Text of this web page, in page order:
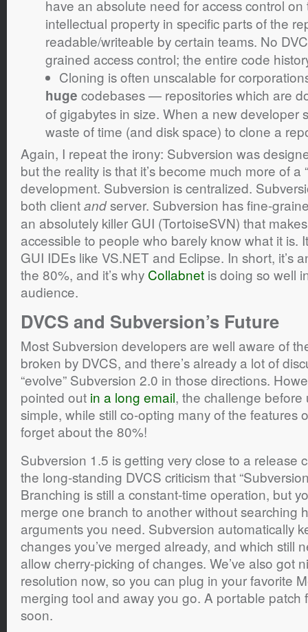
have an absolute need for access control
intellectual property in specific parts of the
readable/writeable by certain teams. No
grained access control; the entire code
Cloning is often unscalable for
huge codebases — repositories which are
of gigabytes in size. When a new developer
waste of time (and disk space) to clone a
Again, I repeat the irony: Subversion was
but the reality is that it’s become much more of a
development. Subversion is centralized.
both clientandserver. Subversion has fine-
an absolutely killer GUI (TortoiseSVN) that
accessible to people who barely know what it is.
GUI IDEs like VS.NET and Eclipse. In short, it’s
the 80%, and it’s why Collabnet is doing so well
audience.
DVCS and Subversion’s Future
Most Subversion developers are well aware of
broken by DVCS, and there’s already a lot of
“evolve” Subversion 2.0 in those directions.
pointed out in a long email, the challenge
simple, while still co-opting many of the features
forget about the 80%!
Subversion 1.5 is getting very close to a release
the long-standing DVCS criticism that
Branching is still a constant-time operation, but
merge one branch to another without searching
arguments you need. Subversion automatically
changes you’ve merged already, and which still
allow cherry-picking of changes. We’ve also got
resolution now, so you can plug in your favorite
merging tool and away you go. A portable patch
soon.